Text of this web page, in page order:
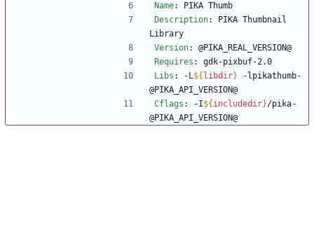
Name:
PIKA Thumb
Description:
PIKA Thumbnail
Library
Version:
@PIKA_REAL_VERSION@
Requires :
gdk-pixbuf-2.0
Libs : -L${ libdir} -lpikathumb-
@PIKA_API_VERSION@
Cflags : -I${ includedir}/pika-
@PIKA_API_VERSION@